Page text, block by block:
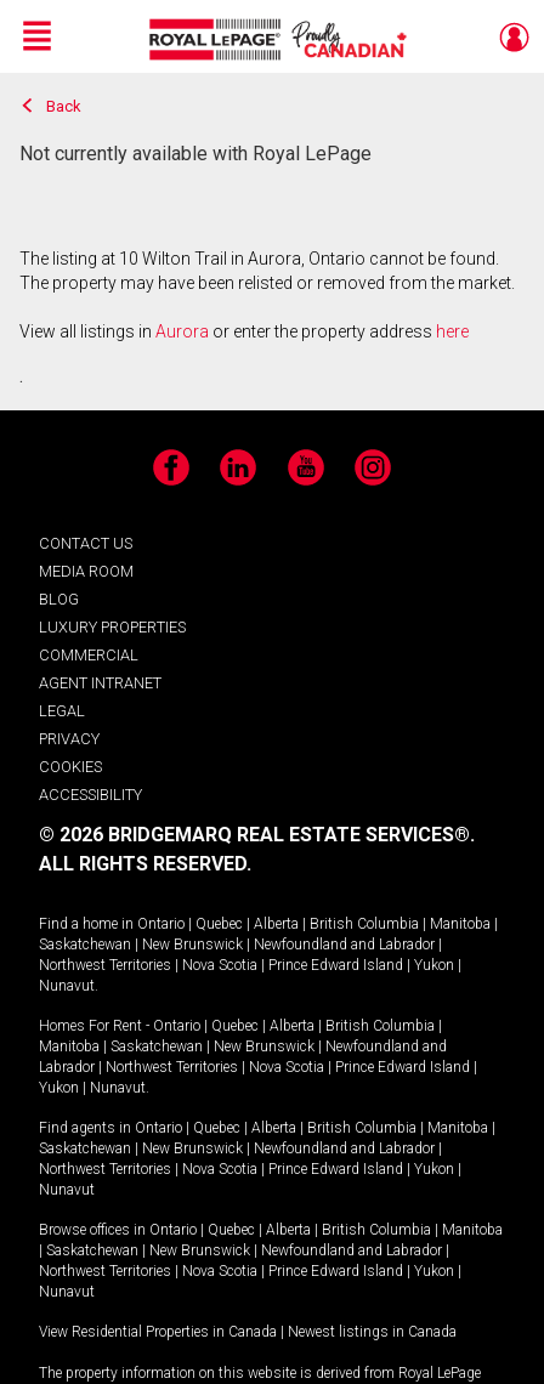
Live
En Direct
Menu
Back
Not currently available with Royal LePage
The listing at 10 Wilton Trail in Aurora, Ontario cannot be found.
The property may have been relisted or removed from the market.
View all listings in Aurora or enter the property address here
.
Facebook LinkedIn YouTube Instagram
CONTACT US
MEDIA ROOM
BLOG
LUXURY PROPERTIES
COMMERCIAL
AGENT INTRANET
LEGAL
PRIVACY
COOKIES
ACCESSIBILITY
© 2026 BRIDGEMARQ REAL ESTATE SERVICES®.
ALL RIGHTS RESERVED.
Find a home in Ontario Quebec Alberta British Columbia Manitoba
Saskatchewan
New Brunswick Newfoundland and Labrador
Northwest Territories
Nova Scotia Prince Edward Island Yukon
Nunavut.
Homes For Rent - Ontario Quebec Alberta British Columbia
Manitoba
Saskatchewan New Brunswick
Newfoundland and
Labrador
Northwest Territories Nova Scotia Prince Edward Island
Yukon
Nunavut.
Find agents in Ontario Quebec Alberta British Columbia Manitoba
Saskatchewan
New Brunswick Newfoundland and Labrador
Northwest Territories
Nova Scotia Prince Edward Island Yukon
Nunavut
Browse offices in Ontario Quebec Alberta British Columbia
Manitoba
Saskatchewan New Brunswick Newfoundland and Labrador
Northwest Territories
Nova Scotia Prince Edward Island Yukon
Nunavut
View Residential Properties in Canada Newest listings in Canada
The property information on this website is derived from Royal LePage